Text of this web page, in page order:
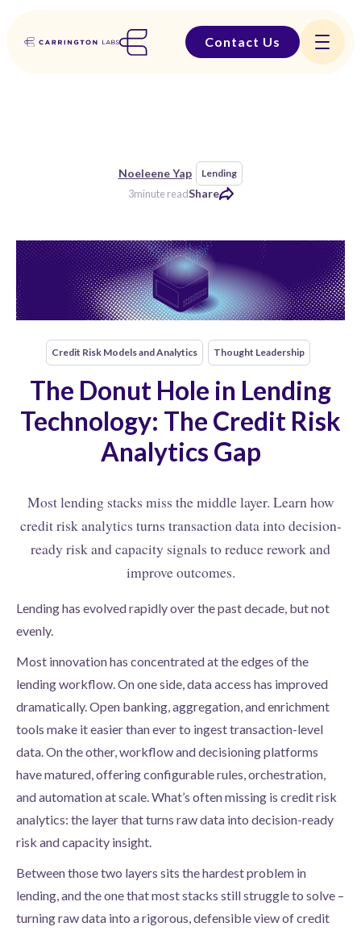
Contact Us
Noeleene Yap Lending
3minute readShare
Credit Risk Models and Analytics Thought Leadership
The Donut Hole in Lending
Technology: The Credit Risk
Analytics Gap
Most lending stacks miss the middle layer. Learn how
credit risk analytics turns transaction data into decision-
ready risk and capacity signals to reduce rework and
improve outcomes.
Lending has evolved rapidly over the past decade, but not
evenly.
Most innovation has concentrated at the edges of the
lending workflow. On one side, data access has improved
dramatically. Open banking, aggregation, and enrichment
tools make it easier than ever to ingest transaction-level
data. On the other, workflow and decisioning platforms
have matured, offering configurable rules, orchestration,
and automation at scale. What’s often missing is credit risk
analytics: the layer that turns raw data into decision-ready
risk and capacity insight.
Between those two layers sits the hardest problem in
lending, and the one that most stacks still struggle to solve –
turning raw data into a rigorous, defensible view of credit